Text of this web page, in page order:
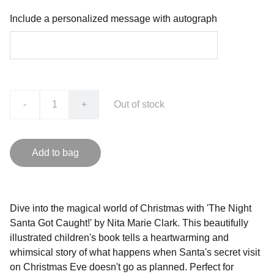
Include a personalized message with autograph
- + Out of stock
Add to bag
Dive into the magical world of Christmas with 'The Night
Santa Got Caught!' by Nita Marie Clark. This beautifully
illustrated children's book tells a heartwarming and
whimsical story of what happens when Santa's secret visit
on Christmas Eve doesn't go as planned. Perfect for